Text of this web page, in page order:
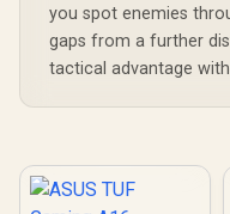
you spot enemies
gaps from a further
tactical advantage